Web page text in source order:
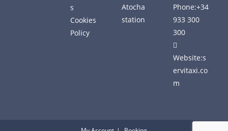
s
Cookies
Policy
Atocha
station
Phone:+34
933 300
300
Website:s
ervitaxi.co
m